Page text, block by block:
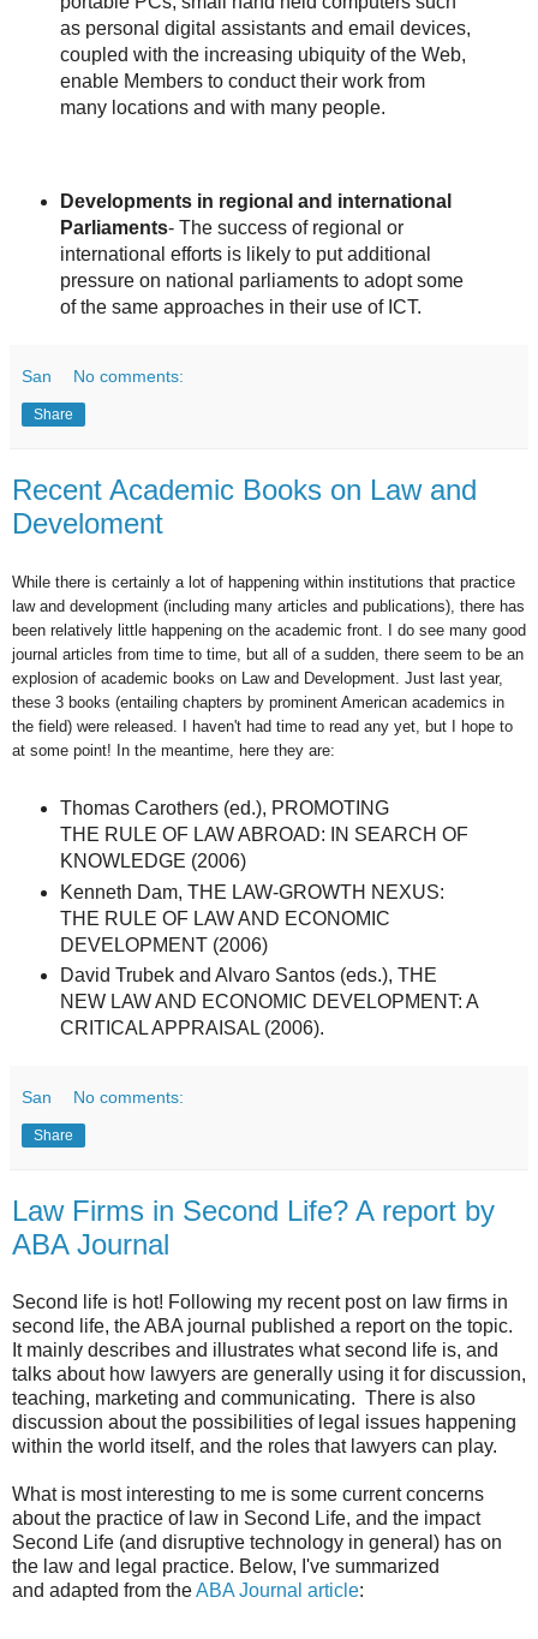
as personal digital assistants and email devices,
coupled with the increasing ubiquity of the Web,
enable Members to conduct their work from
many locations and with many people.
Developments in regional and international
Parliaments- The success of regional or
international efforts is likely to put additional
pressure on national parliaments to adopt some
of the same approaches in their use of ICT.
San No comments:
Share
Recent Academic Books on Law and
Develoment
While there is certainly a lot of happening within institutions that practice
law and development (including many articles and publications), there has
been relatively little happening on the academic front. I do see many good
journal articles from time to time, but all of a sudden, there seem to be an
explosion of academic books on Law and Development. Just last year,
these 3 books (entailing chapters by prominent American academics in
the field) were released. I haven't had time to read any yet, but I hope to
at some point! In the meantime, here they are:
Thomas Carothers (ed.), PROMOTING
THE RULE OF LAW ABROAD: IN SEARCH OF
KNOWLEDGE (2006)
Kenneth Dam, THE LAW-GROWTH NEXUS:
THE RULE OF LAW AND ECONOMIC
DEVELOPMENT (2006)
David Trubek and Alvaro Santos (eds.), THE
NEW LAW AND ECONOMIC DEVELOPMENT: A
CRITICAL APPRAISAL (2006).
San No comments:
Share
Law Firms in Second Life? A report by
ABA Journal
Second life is hot! Following my recent post on law firms in
second life, the ABA journal published a report on the topic.
It mainly describes and illustrates what second life is, and
talks about how lawyers are generally using it for discussion,
teaching, marketing and communicating. There is also
discussion about the possibilities of legal issues happening
within the world itself, and the roles that lawyers can play.
What is most interesting to me is some current concerns
about the practice of law in Second Life, and the impact
Second Life (and disruptive technology in general) has on
the law and legal practice. Below, I've summarized
and adapted from theABA Journal article: